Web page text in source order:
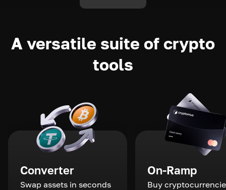
A versatile suite of crypto
tools
Converter
Swap assets in seconds
On-Ramp
Buy